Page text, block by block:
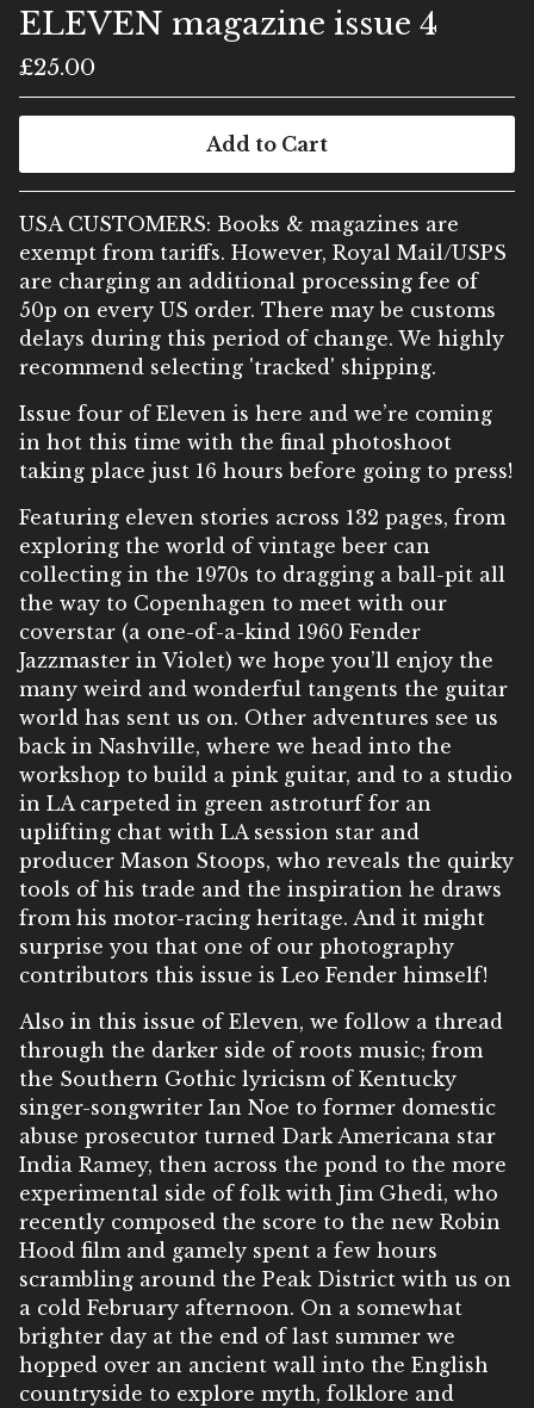
ELEVEN magazine issue 4
£25.00
Add to Cart
USA CUSTOMERS: Books & magazines are
exempt from tariffs. However, Royal Mail/USPS
are charging an additional processing fee of
50p on every US order. There may be customs
delays during this period of change. We highly
recommend selecting 'tracked' shipping.
Issue four of Eleven is here and we’re coming
in hot this time with the final photoshoot
taking place just 16 hours before going to press!
Featuring eleven stories across 132 pages, from
exploring the world of vintage beer can
collecting in the 1970s to dragging a ball-pit all
the way to Copenhagen to meet with our
coverstar (a one-of-a-kind 1960 Fender
Jazzmaster in Violet) we hope you’ll enjoy the
many weird and wonderful tangents the guitar
world has sent us on. Other adventures see us
back in Nashville, where we head into the
workshop to build a pink guitar, and to a studio
in LA carpeted in green astroturf for an
uplifting chat with LA session star and
producer Mason Stoops, who reveals the quirky
tools of his trade and the inspiration he draws
from his motor-racing heritage. And it might
surprise you that one of our photography
contributors this issue is Leo Fender himself!
Also in this issue of Eleven, we follow a thread
through the darker side of roots music; from
the Southern Gothic lyricism of Kentucky
singer-songwriter Ian Noe to former domestic
abuse prosecutor turned Dark Americana star
India Ramey, then across the pond to the more
experimental side of folk with Jim Ghedi, who
recently composed the score to the new Robin
Hood film and gamely spent a few hours
scrambling around the Peak District with us on
a cold February afternoon. On a somewhat
brighter day at the end of last summer we
hopped over an ancient wall into the English
countryside to explore myth, folklore and